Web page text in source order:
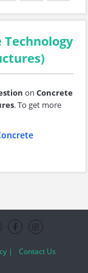
Technology
on Concrete
. To get more
| Contact Us